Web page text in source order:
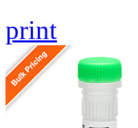
print